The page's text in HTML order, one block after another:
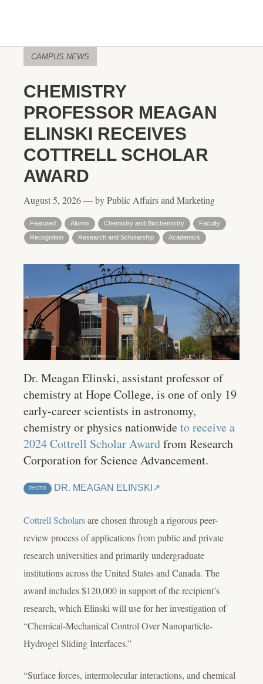
CAMPUS NEWS
CHEMISTRY
PROFESSOR MEAGAN
ELINSKI RECEIVES
COTTRELL SCHOLAR
AWARD
August 5, 2026 — by Public Affairs and Marketing
Featured Alumni Chemistry and Biochemistry
Faculty
Recognition
Research and Scholarship Academics
Dr. Meagan Elinski, assistant professor of
chemistry at Hope College, is one of only 19
early-career scientists in astronomy,
chemistry or physics nationwideto receive a
2024 Cottrell Scholar Awardfrom Research
Corporation for Science Advancement.
PHOTO DR. MEAGAN ELINSKI
Cottrell Scholarsare chosen through a rigorous peer-
review process of applications from public and private
research universities and primarily undergraduate
institutions across the United States and Canada. The
award includes $120,000 in support of the recipient’s
research, which Elinski will use for her investigation of
“Chemical-Mechanical Control Over Nanoparticle-
Hydrogel Sliding Interfaces.”
“Surface forces, intermolecular interactions, and chemical